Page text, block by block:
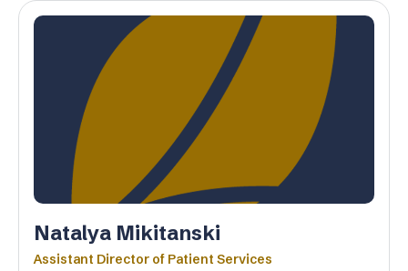
Natalya Mikitanski
Assistant Director of Patient Services